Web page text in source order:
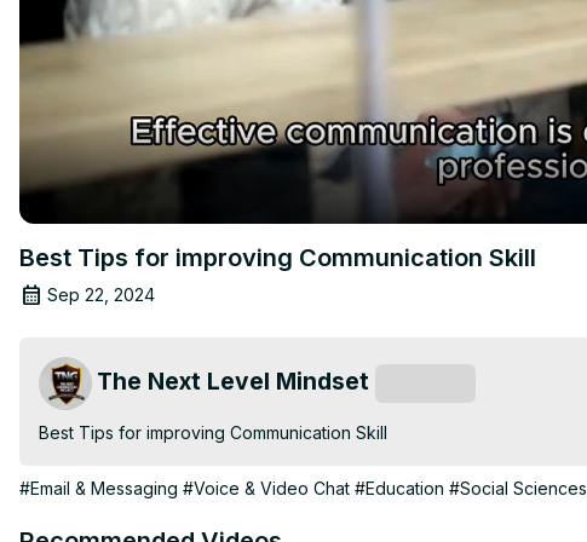
Best Tips for improving Communication Skill
Sep 22, 2024
The Next Level Mindset
Best Tips for improving Communication Skill
#Email & Messaging #Voice & Video Chat #Education #Social Sciences